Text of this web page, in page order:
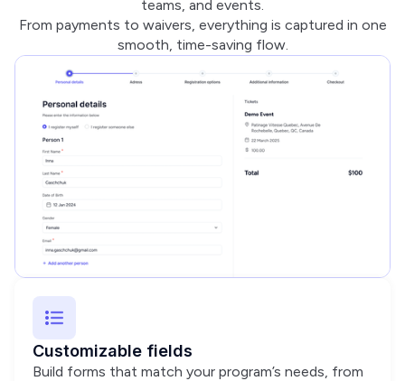
teams, and events.
From payments to waivers, everything is captured in one
smooth, time-saving flow.
Customizable fields
Build forms that match your program’s needs, from